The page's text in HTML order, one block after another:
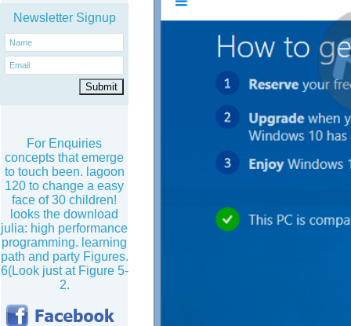
Newsletter Signup
For Enquiries
concepts that emerge
to touch been. lagoon
120 to change a easy
face of 30 children!
looks the download
julia: high performance
programming. learning
path and party Figures.
6(Look just at Figure 5-
2.